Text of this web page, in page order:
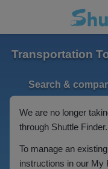
Transportation
Search &
We are no longer
through Shuttle Finder.
To manage an
instructions in our My